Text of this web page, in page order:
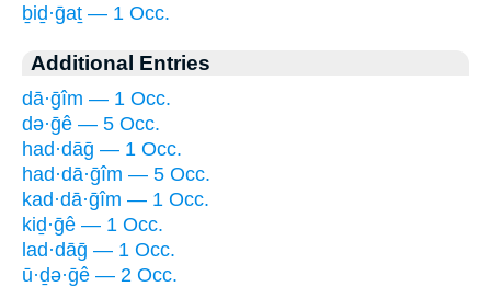
ḇiḏ·ḡaṯ — 1 Occ.
Additional Entries
dā·ḡîm — 1 Occ.
də·ḡê — 5 Occ.
had·dāḡ — 1 Occ.
had·dā·ḡîm — 5 Occ.
kad·dā·ḡîm — 1 Occ.
kiḏ·ḡê — 1 Occ.
lad·dāḡ — 1 Occ.
ū·ḏə·ḡê — 2 Occ.